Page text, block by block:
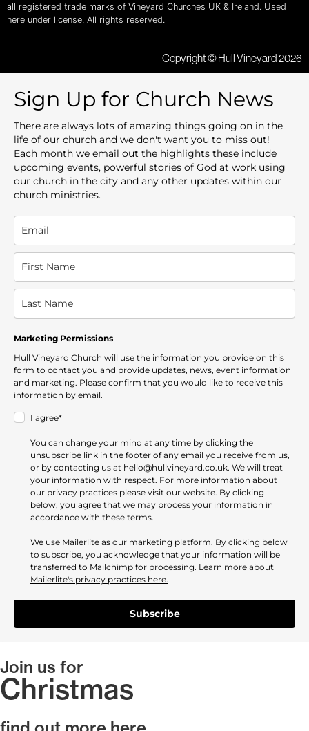
all registered trade marks of Vineyard Churches UK & Ireland. Used
here under license. All rights reserved.
Copyright © Hull Vineyard 2026
Sign Up for Church News
There are always lots of amazing things going on in the
life of our church and we don't want you to miss out!
Each month we email out the highlights these include
upcoming events, powerful stories of God at work using
our church in the city and any other updates within our
church ministries.
Marketing Permissions
Hull Vineyard Church will use the information you provide on this
form to contact you and provide updates, news, event information
and marketing. Please confirm that you would like to receive this
information by email.
I agree*
You can change your mind at any time by clicking the
unsubscribe link in the footer of any email you receive from us,
or by contacting us at hello@hullvineyard.co.uk. We will treat
your information with respect. For more information about
our privacy practices please visit our website. By clicking
below, you agree that we may process your information in
accordance with these terms.
We use Mailerlite as our marketing platform. By clicking below
to subscribe, you acknowledge that your information will be
transferred to Mailchimp for processing. Learn more about
Mailerlite's privacy practices here.
Subscribe
Join us for
Christmas